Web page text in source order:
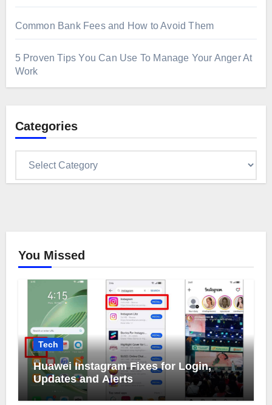
Common Bank Fees and How to Avoid Them
5 Proven Tips You Can Use To Manage Your Anger At
Work
Categories
You Missed
Tech
Huawei Instagram Fixes for Login,
Updates and Alerts